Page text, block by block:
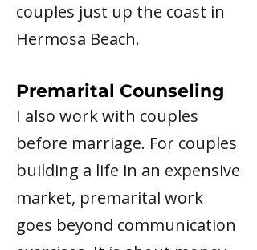
couples just up the coast in
Hermosa Beach.
Premarital Counseling
I also work with couples
before marriage. For couples
building a life in an expensive
market, premarital work
goes beyond communication